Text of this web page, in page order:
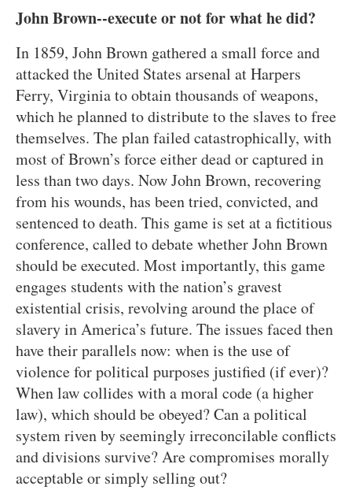
John Brown--execute or not for what he did?
In 1859, John Brown gathered a small force and
attacked the United States arsenal at Harpers
Ferry, Virginia to obtain thousands of weapons,
which he planned to distribute to the slaves to free
themselves. The plan failed catastrophically, with
most of Brown’s force either dead or captured in
less than two days. Now John Brown, recovering
from his wounds, has been tried, convicted, and
sentenced to death. This game is set at a fictitious
conference, called to debate whether John Brown
should be executed. Most importantly, this game
engages students with the nation’s gravest
existential crisis, revolving around the place of
slavery in America’s future. The issues faced then
have their parallels now: when is the use of
violence for political purposes justified (if ever)?
When law collides with a moral code (a higher
law), which should be obeyed? Can a political
system riven by seemingly irreconcilable conflicts
and divisions survive? Are compromises morally
acceptable or simply selling out?